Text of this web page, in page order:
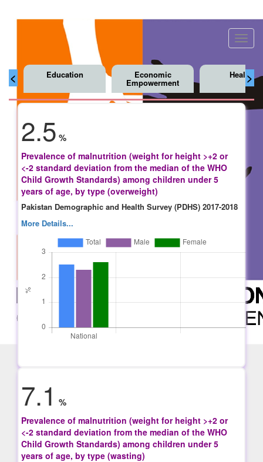
< >
Education Economic
Empowerment
Health
2.5 %
Prevalence of malnutrition (weight for height >+2 or
<-2 standard deviation from the median of the WHO
Child Growth Standards) among children under 5
years of age, by type (overweight)
Pakistan Demographic and Health Survey (PDHS) 2017-2018
More Details...
7.1 %
Prevalence of malnutrition (weight for height >+2 or
<-2 standard deviation from the median of the WHO
Child Growth Standards) among children under 5
years of age, by type (wasting)